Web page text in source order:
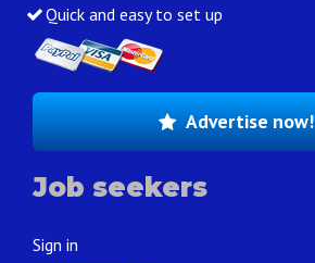
Quick and easy to set up
Advertise now!
Job seekers
Sign in